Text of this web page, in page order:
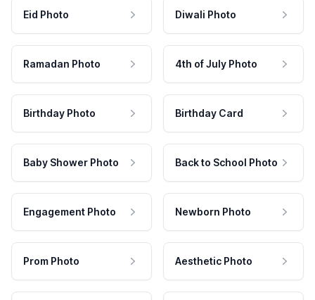
Eid Photo Diwali Photo
Ramadan Photo 4th of July Photo
Birthday Photo Birthday Card
Baby Shower Photo Back to School Photo
Engagement Photo Newborn Photo
Prom Photo Aesthetic Photo